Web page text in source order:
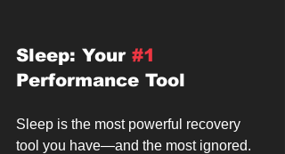
Sleep: Your #1
Performance Tool
Sleep is the most powerful recovery
tool you have—and the most ignored.